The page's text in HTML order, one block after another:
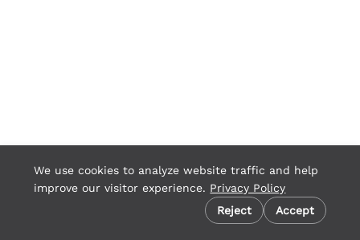
We use cookies to analyze website traffic and help
improve our visitor experience. Privacy Policy
Reject
Accept